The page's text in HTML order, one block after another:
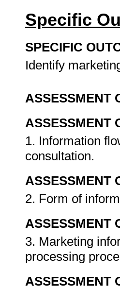
Specific
SPECIFIC
Identify
ASSESSMENT
ASSESSMENT
1. Information
consultation.
ASSESSMENT
2. Form of
ASSESSMENT
3. Marketing
processing
ASSESSMENT